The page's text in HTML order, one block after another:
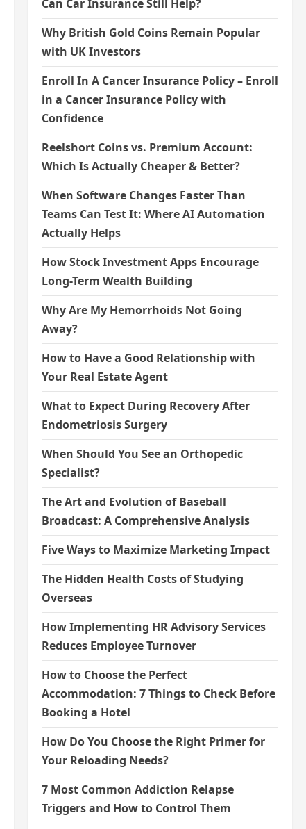
Can Car Insurance Still Help?
Why British Gold Coins Remain Popular
with UK Investors
Enroll In A Cancer Insurance Policy – Enroll
in a Cancer Insurance Policy with
Confidence
Reelshort Coins vs. Premium Account:
Which Is Actually Cheaper & Better?
When Software Changes Faster Than
Teams Can Test It: Where AI Automation
Actually Helps
How Stock Investment Apps Encourage
Long-Term Wealth Building
Why Are My Hemorrhoids Not Going
Away?
How to Have a Good Relationship with
Your Real Estate Agent
What to Expect During Recovery After
Endometriosis Surgery
When Should You See an Orthopedic
Specialist?
The Art and Evolution of Baseball
Broadcast: A Comprehensive Analysis
Five Ways to Maximize Marketing Impact
The Hidden Health Costs of Studying
Overseas
How Implementing HR Advisory Services
Reduces Employee Turnover
How to Choose the Perfect
Accommodation: 7 Things to Check Before
Booking a Hotel
How Do You Choose the Right Primer for
Your Reloading Needs?
7 Most Common Addiction Relapse
Triggers and How to Control Them